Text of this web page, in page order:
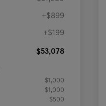
+$899
+$199
$53,078
$1,000
$1,000
$500